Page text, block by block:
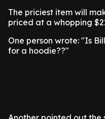
The priciest item will
priced at a whopping
One person wrote: "Is
for a hoodie??"